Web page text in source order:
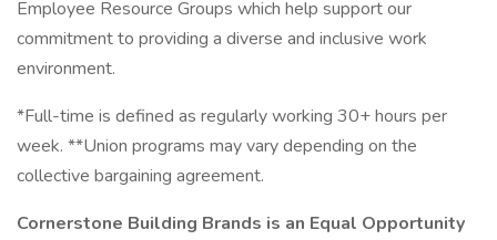
Employee Resource Groups which help support our
commitment to providing a diverse and inclusive work
environment.
*Full-time is defined as regularly working 30+ hours per
week. **Union programs may vary depending on the
collective bargaining agreement.
Cornerstone Building Brands is an Equal Opportunity